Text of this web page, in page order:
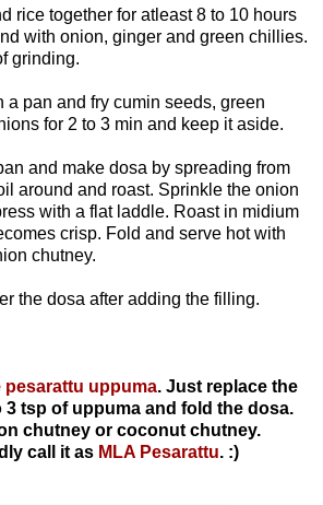
rice together for atleast 8 to 10 hours
with onion, ginger and green chillies.
grinding.
a pan and fry cumin seeds, green
for 2 to 3 min and keep it aside.
and make dosa by spreading from
around and roast. Sprinkle the onion
with a flat laddle. Roast in midium
crisp. Fold and serve hot with
chutney.
the dosa after adding the filling.
pesarattu uppuma. Just replace the
tsp of uppuma and fold the dosa.
chutney or coconut chutney.
call it as MLA Pesarattu. :)